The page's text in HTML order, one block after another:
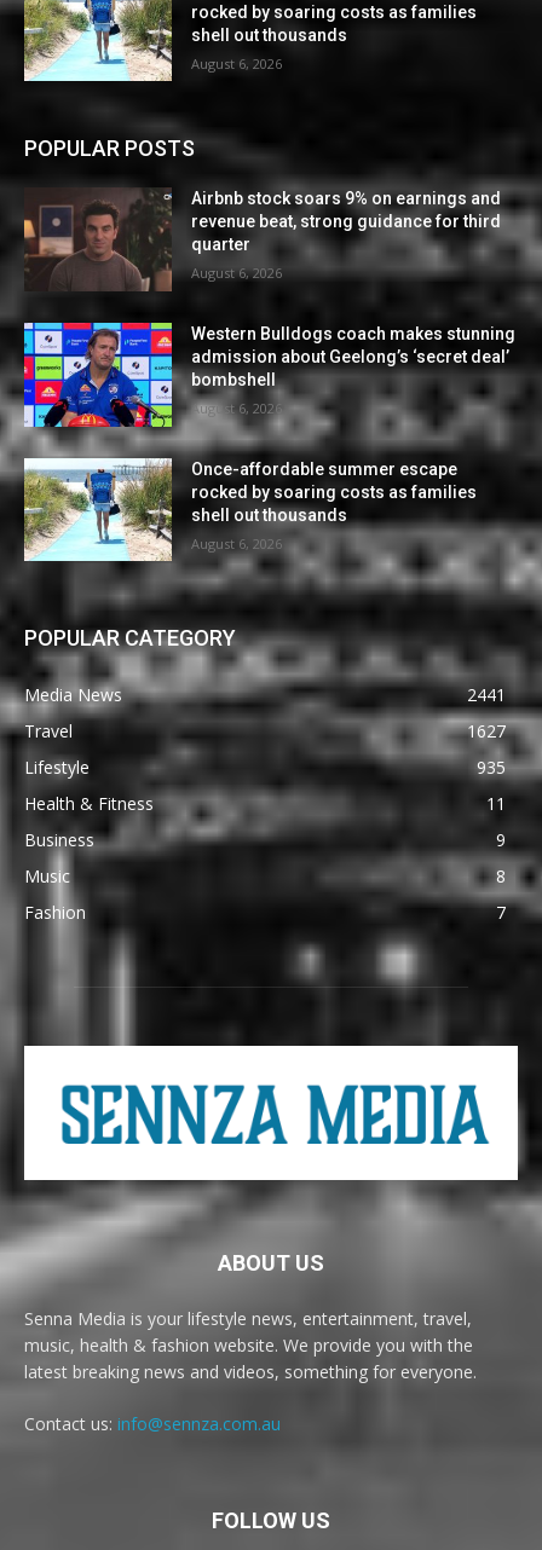
rocked by soaring costs as families
shell out thousands
August 6, 2026
POPULAR POSTS
Airbnb stock soars 9% on earnings and
revenue beat, strong guidance for third
quarter
August 6, 2026
Western Bulldogs coach makes stunning
admission about Geelong’s ‘secret deal’
bombshell
August 6, 2026
Once-affordable summer escape
rocked by soaring costs as families
shell out thousands
August 6, 2026
POPULAR CATEGORY
Media News
2441
Travel
1627
Lifestyle
935
Health & Fitness
11
Business
9
Music
8
Fashion
7
ABOUT US
Senna Media is your lifestyle news, entertainment, travel,
music, health & fashion website. We provide you with the
latest breaking news and videos, something for everyone.
Contact us: info@sennza.com.au
FOLLOW US